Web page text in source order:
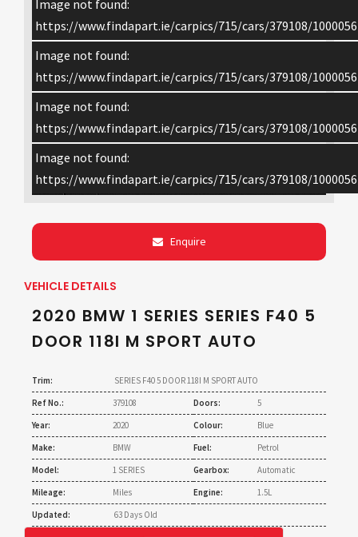
×
Image not found:
https://www.findapart.ie/carpics/715/cars/379108/
Image not found:
https://www.findapart.ie/carpics/715/cars/379108/
Image not found:
https://www.findapart.ie/carpics/715/cars/379108/
Image not found:
https://www.findapart.ie/carpics/715/cars/379108/
Enquire
VEHICLE DETAILS
2020 BMW 1 SERIES SERIES F40 5
DOOR 118I M SPORT AUTO
Trim:
SERIES F40 5 DOOR 118I M SPORT AUTO
Ref No.:
379108 Doors:
5
Year:
2020 Colour:
Blue
Make:
BMW Fuel:
Petrol
Model:
1 SERIES Gearbox:
Automatic
Mileage:
Miles Engine:
1.5L
Updated:
63 Days Old